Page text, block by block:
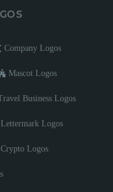
Company Logos
Mascot Logos
Business Logos
Logos
Crypto Logos